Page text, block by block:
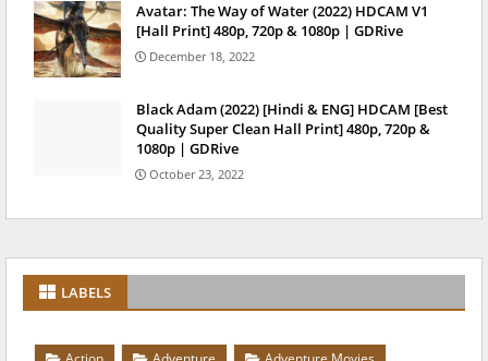
Avatar: The Way of Water (2022) HDCAM V1
[Hall Print] 480p, 720p & 1080p | GDRive
December 18, 2022
Black Adam (2022) [Hindi & ENG] HDCAM [Best
Quality Super Clean Hall Print] 480p, 720p &
1080p | GDRive
October 23, 2022
LABELS